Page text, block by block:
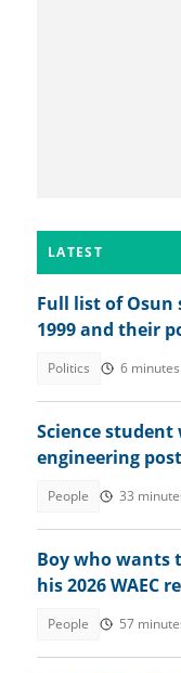
LATEST
Full list of Osun
1999 and their
Politics 6
Science
engineering
People 33
Boy who wants
his 2026 WAEC
People 57